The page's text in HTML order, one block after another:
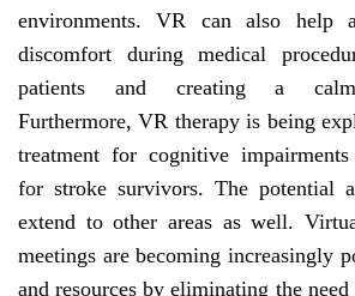
environments. VR can also help
discomfort during medical
patients and creating a
Furthermore, VR therapy is being
treatment for cognitive
for stroke survivors. The potential
extend to other areas as well.
meetings are becoming increasingly
and resources by eliminating the